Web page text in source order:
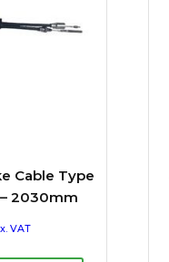
Cable Type
2030mm
VAT